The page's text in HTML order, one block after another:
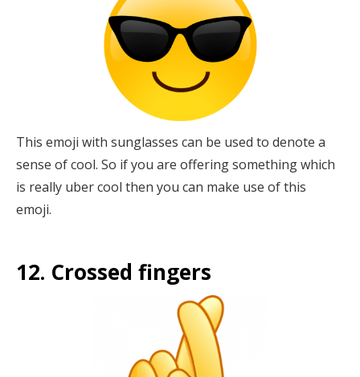
This emoji with sunglasses can be used to denote a
sense of cool. So if you are offering something which
is really uber cool then you can make use of this
emoji.
12. Crossed fingers